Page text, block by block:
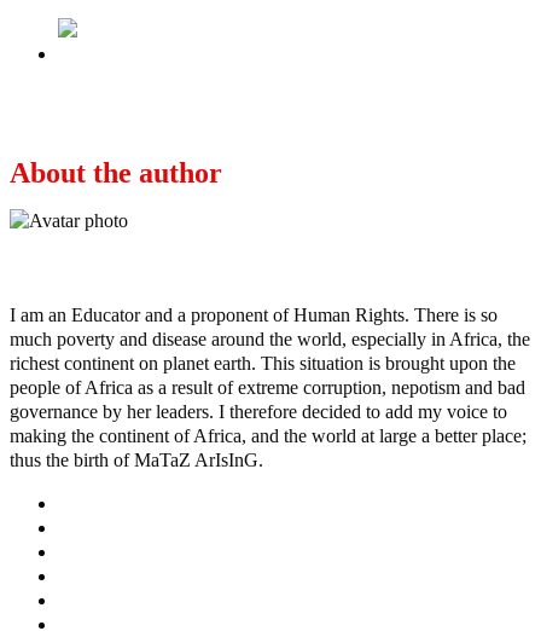
About the author
I am an Educator and a proponent of Human Rights. There is so
much poverty and disease around the world, especially in Africa, the
richest continent on planet earth. This situation is brought upon the
people of Africa as a result of extreme corruption, nepotism and bad
governance by her leaders. I therefore decided to add my voice to
making the continent of Africa, and the world at large a better place;
thus the birth of MaTaZ ArIsInG.